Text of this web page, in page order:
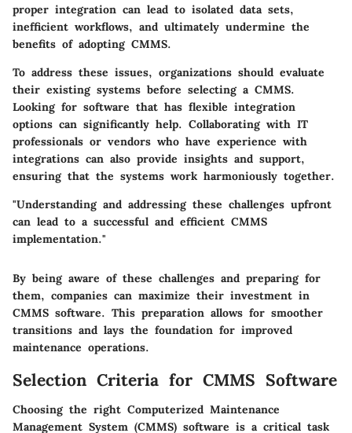
proper integration can lead to isolated data sets,
inefficient workflows, and ultimately undermine the
benefits of adopting CMMS.
To address these issues, organizations should evaluate
their existing systems before selecting a CMMS.
Looking for software that has flexible integration
options can significantly help. Collaborating with IT
professionals or vendors who have experience with
integrations can also provide insights and support,
ensuring that the systems work harmoniously together.
"Understanding and addressing these challenges upfront
can lead to a successful and efficient CMMS
implementation."
By being aware of these challenges and preparing for
them, companies can maximize their investment in
CMMS software. This preparation allows for smoother
transitions and lays the foundation for improved
maintenance operations.
Selection Criteria for CMMS Software
Choosing the right Computerized Maintenance
Management System (CMMS) software is a critical task